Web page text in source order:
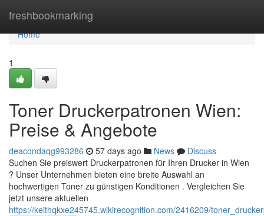
freshbookmarking
Home
Home
1
Toner Druckerpatronen Wien:
Preise & Angebote
deacondaqg993286 57 days ago News
Discuss
Suchen Sie preiswert Druckerpatronen für Ihren Drucker in Wien
? Unser Unternehmen bieten eine breite Auswahl an
hochwertigen Toner zu günstigen Konditionen . Vergleichen Sie
jetzt unsere aktuellen
https://keithqkxe245745.wikirecognition.com/2416209/